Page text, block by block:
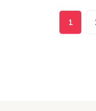
1